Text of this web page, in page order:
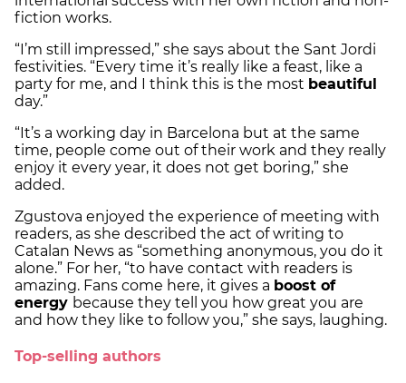
fiction works.
“I’m still impressed,” she says about the Sant Jordi
festivities. “Every time it’s really like a feast, like a
party for me, and I think this is the most beautiful
day.”
“It’s a working day in Barcelona but at the same
time, people come out of their work and they really
enjoy it every year, it does not get boring,” she
added.
Zgustova enjoyed the experience of meeting with
readers, as she described the act of writing to
Catalan News as “something anonymous, you do it
alone.” For her, “to have contact with readers is
amazing. Fans come here, it gives a boost of
energy because they tell you how great you are
and how they like to follow you,” she says, laughing.
Top-selling authors